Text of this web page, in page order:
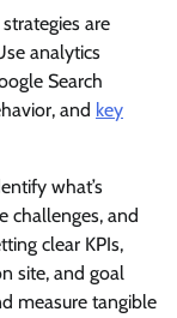
are
analytics
Search
and key
what’s
challenges, and
clear KPIs,
site, and goal
measure tangible